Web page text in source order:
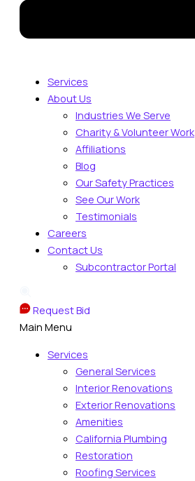
Services
About Us
Industries We Serve
Charity & Volunteer Work
Affiliations
Blog
Our Safety Practices
See Our Work
Testimonials
Careers
Contact Us
Subcontractor Portal
Request Bid
Main Menu
Services
General Services
Interior Renovations
Exterior Renovations
Amenities
California Plumbing
Restoration
Roofing Services